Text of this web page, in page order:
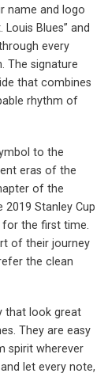
name and logo
Louis Blues” and
every
The signature
that combines
rhythm of
to the
eras of the
of the
2019 Stanley Cup
the first time.
of their journey
the clean
that look great
They are easy
spirit wherever
let every note,